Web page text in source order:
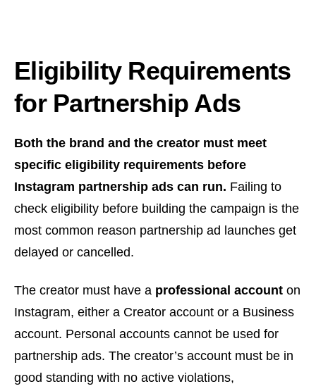
Eligibility Requirements
for Partnership Ads
Both the brand and the creator must meet
specific eligibility requirements before
Instagram partnership ads can run. Failing to
check eligibility before building the campaign is the
most common reason partnership ad launches get
delayed or cancelled.
The creator must have a professional account on
Instagram, either a Creator account or a Business
account. Personal accounts cannot be used for
partnership ads. The creator’s account must be in
good standing with no active violations,